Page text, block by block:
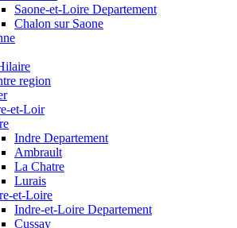
Saone-et-Loire Departement
Chalon sur Saone
region
et-Loir
Indre Departement
Ambrault
La Chatre
Lurais
et-Loire
Indre-et-Loire Departement
Cussay